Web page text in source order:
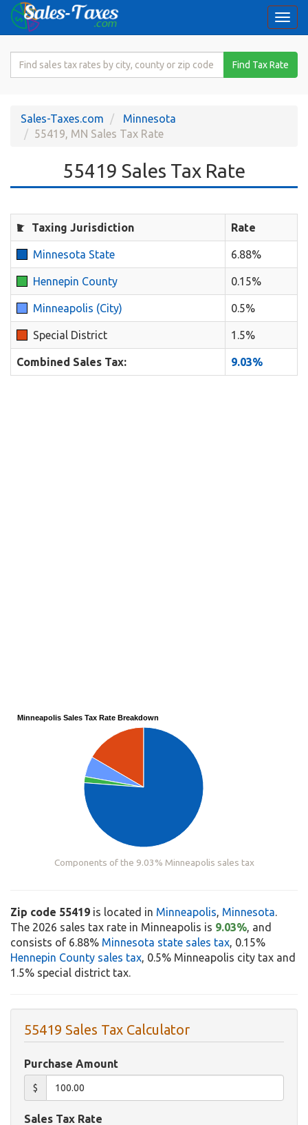
Search
Rate
Find Tax Rate
Sales-Taxes.com
Minnesota
55419, MN Sales Tax Rate
55419 Sales Tax Rate
Taxing Jurisdiction Rate
Minnesota State 6.88%
Hennepin County 0.15%
Minneapolis (City) 0.5%
Special District 1.5%
Combined Sales Tax: 9.03%
Minneapolis Sales Tax Rate Breakdown
Components of the 9.03% Minneapolis sales tax
Zip code 55419 is located in Minneapolis, Minnesota.
The 2026 sales tax rate in Minneapolis is 9.03%, and
consists of 6.88% Minnesota state sales tax, 0.15%
Hennepin County sales tax, 0.5% Minneapolis city tax and
1.5% special district tax.
55419 Sales Tax Calculator
Purchase Amount
$
Sales Tax Rate